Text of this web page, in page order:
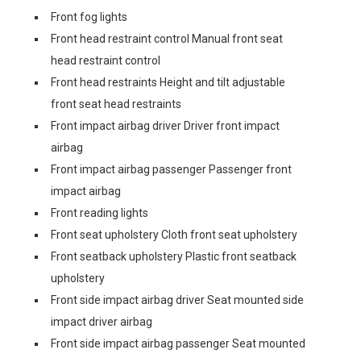
Front fog lights
Front head restraint control Manual front seat
head restraint control
Front head restraints Height and tilt adjustable
front seat head restraints
Front impact airbag driver Driver front impact
airbag
Front impact airbag passenger Passenger front
impact airbag
Front reading lights
Front seat upholstery Cloth front seat upholstery
Front seatback upholstery Plastic front seatback
upholstery
Front side impact airbag driver Seat mounted side
impact driver airbag
Front side impact airbag passenger Seat mounted